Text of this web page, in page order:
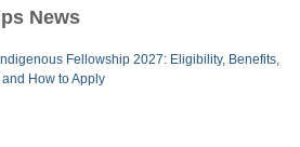
News
Fellowship 2027: Eligibility, Benefits,
How to Apply